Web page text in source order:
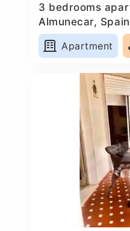
3 bedrooms
Almunecar, Spain
Apartment